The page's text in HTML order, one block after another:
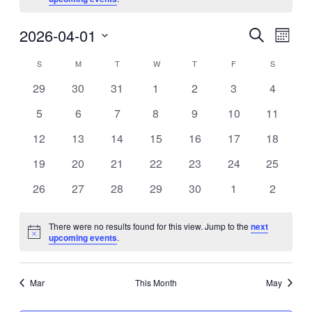
Events
Search
Views
Search
Month
2026-04-01
Calendar
of
Events
SSUNDAY M TTUESDAYWWEDNESDAY
T THURSDAY
F S
0
29
0
30
0
31
0
1
0
2
0
3
0
4
0
5
0
6
0
7
0
8
0
9
0
10
0
11
0
12
0
13
0
14
0
15
0
16
0
17
0
18
0
19
0
20
0
21
0
22
0
23
0
24
0
25
0
26
0
27
0
28
0
29
0
30
0
1
0
2
Notice
There were no results found for this view. Jump to thenext
upcoming events.
Mar This Month May